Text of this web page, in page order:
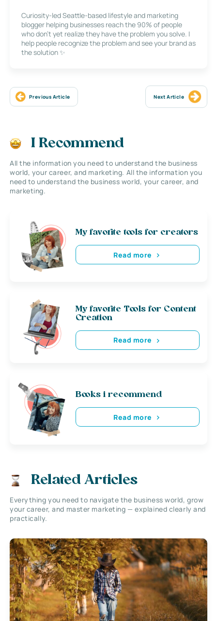
Curiosity-led Seattle-based lifestyle and marketing
blogger helping businesses reach the 90% of people
who don’t yet realize they have the problem you solve. I
help people recognize the problem and see your brand as
the solution ✨
Previous Article Next Article
I Recommend
All the information you need to understand the business
world, your career, and marketing. All the information you
need to understand the business world, your career, and
marketing.
My favorite tools for creators
Read more
My favorite Tools for Content
Creation
Read more
Books i recommend
Read more
Related Articles
Everything you need to navigate the business world, grow
your career, and master marketing — explained clearly and
practically.